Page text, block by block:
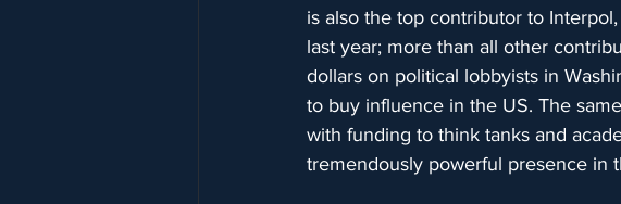
is also the top contributor to
last year; more than all other
dollars on political lobbyists in
to buy influence in the US. The
with funding to think tanks and
tremendously powerful presence in